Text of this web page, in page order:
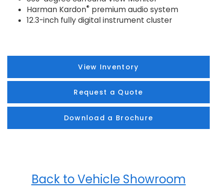
Harman Kardon® premium audio system
12.3-inch fully digital instrument cluster
View Inventory
Request a Quote
Download a Brochure
Back to Vehicle Showroom